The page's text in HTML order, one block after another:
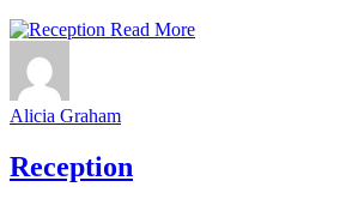
Read More
Alicia Graham
Reception